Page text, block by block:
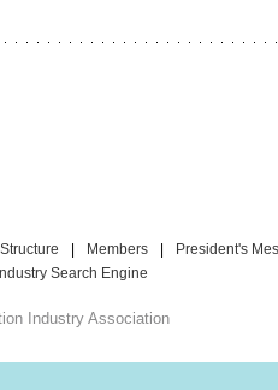
Members
President's
Search Engine
Industry Association